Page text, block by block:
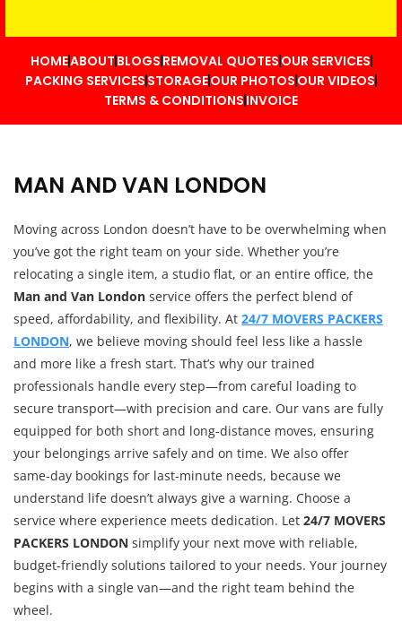
HOMEABOUT BLOGS REMOVAL QUOTES OUR SERVICES
PACKING SERVICES STORAGEOUR PHOTOS OUR VIDEOS
TERMS & CONDITIONS INVOICE
MAN AND VAN LONDON
Moving across London doesn’t have to be overwhelming when
you’ve got the right team on your side. Whether you’re
relocating a single item, a studio flat, or an entire office, the
Man and Van London service offers the perfect blend of
speed, affordability, and flexibility. At 24/7 MOVERS PACKERS
LONDON, we believe moving should feel less like a hassle
and more like a fresh start. That’s why our trained
professionals handle every step—from careful loading to
secure transport—with precision and care. Our vans are fully
equipped for both short and long-distance moves, ensuring
your belongings arrive safely and on time. We also offer
same-day bookings for last-minute needs, because we
understand life doesn’t always give a warning. Choose a
service where experience meets dedication. Let 24/7 MOVERS
PACKERS LONDON simplify your next move with reliable,
budget-friendly solutions tailored to your needs. Your journey
begins with a single van—and the right team behind the
wheel.